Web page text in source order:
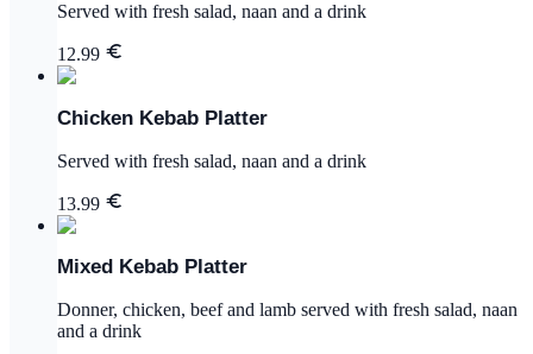
Served with fresh salad, naan and a drink
12.99
Chicken Kebab Platter
Served with fresh salad, naan and a drink
13.99
Mixed Kebab Platter
Donner, chicken, beef and lamb served with fresh salad, naan
and a drink